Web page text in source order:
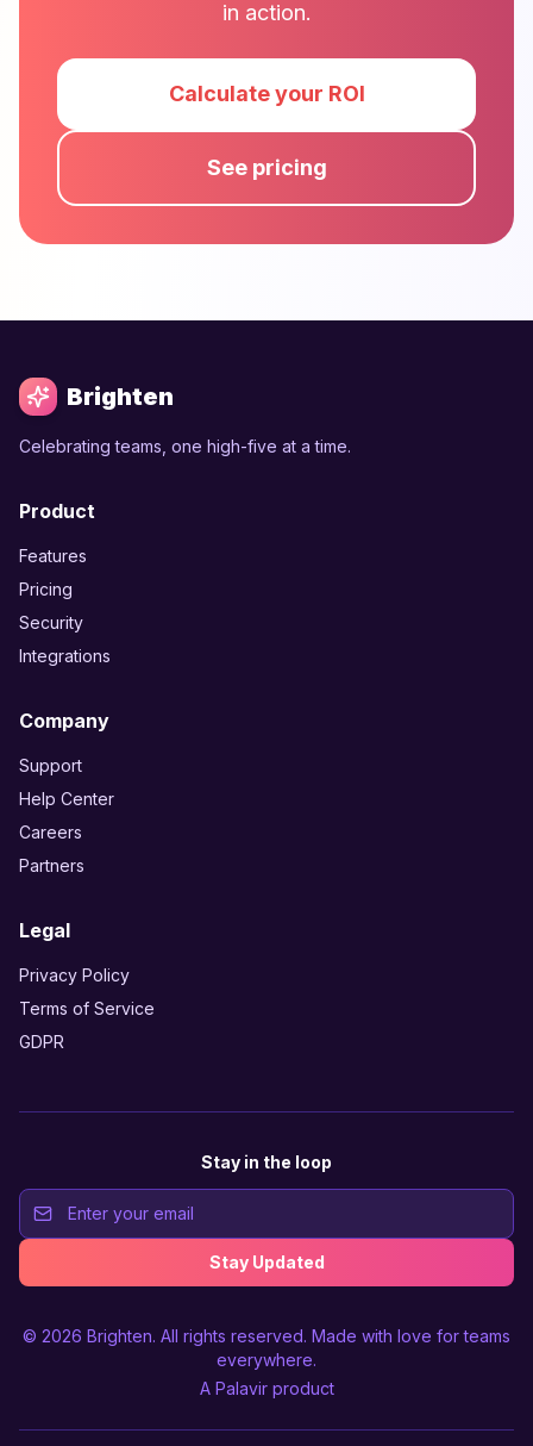
in action.
Calculate your ROI
See pricing
Brighten
Celebrating teams, one high-five at a time.
Product
Features
Pricing
Security
Integrations
Company
Support
Help Center
Careers
Partners
Legal
Privacy Policy
Terms of Service
GDPR
Stay in the loop
Stay Updated
© 2026 Brighten. All rights reserved. Made with love for teams
everywhere.
A Palavirproduct